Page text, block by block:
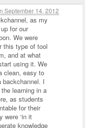
September 14, 2012
as my
for our
We were
this type of tool
and at what
using it. We
clean, easy to
backchannel. I
learning in a
as students
for their
were ‘in it
knowledge